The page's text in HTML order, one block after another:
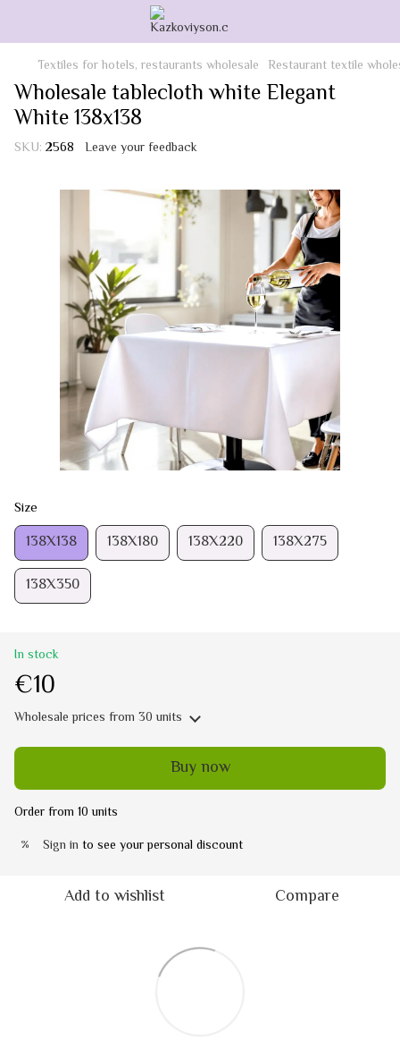
Textiles for hotels, restaurants wholesale Restaurant textile
Wholesale tablecloth white Elegant
White 138x138
SKU: 2568 Leave your feedback
Size
138Х138 138Х180 138Х220
138Х275
138Х350
In stock
€10
Wholesale prices from 30 units
Buy now
Order from 10 units
% Sign in to see your personal discount
Add to wishlist Compare